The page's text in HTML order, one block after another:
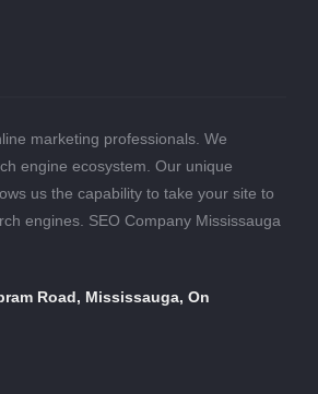
marketing professionals. We
engine ecosystem. Our unique
us the capability to take your site to
engines. SEO Company Mississauga
Road, Mississauga, On